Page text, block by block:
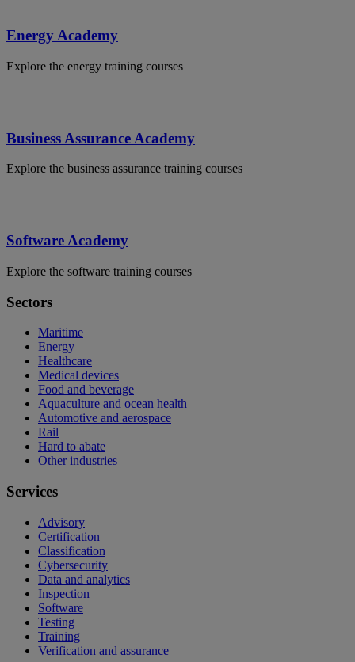
Energy Academy
Explore the energy training courses
Business Assurance Academy
Explore the business assurance training courses
Software Academy
Explore the software training courses
Sectors
Maritime
Energy
Healthcare
Medical devices
Food and beverage
Aquaculture and ocean health
Automotive and aerospace
Rail
Hard to abate
Other industries
Services
Advisory
Certification
Classification
Cybersecurity
Data and analytics
Inspection
Software
Testing
Training
Verification and assurance